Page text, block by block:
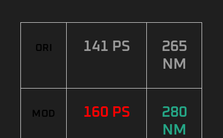
ORI 141 PS
265
NM
MOD 160 PS
280
NM